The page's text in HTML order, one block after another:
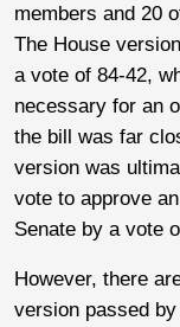
members and 20
The House
a vote of 84-42,
necessary for an
the bill was far
version was
vote to approve
Senate by a vote
However, there
version passed